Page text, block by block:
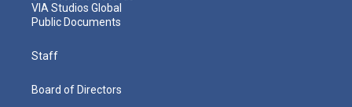
VIA Studios Global
Public Documents
Staff
Board of Directors